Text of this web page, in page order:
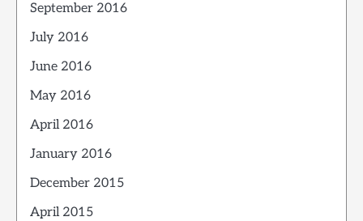
September 2016
July 2016
June 2016
May 2016
April 2016
January 2016
December 2015
April 2015